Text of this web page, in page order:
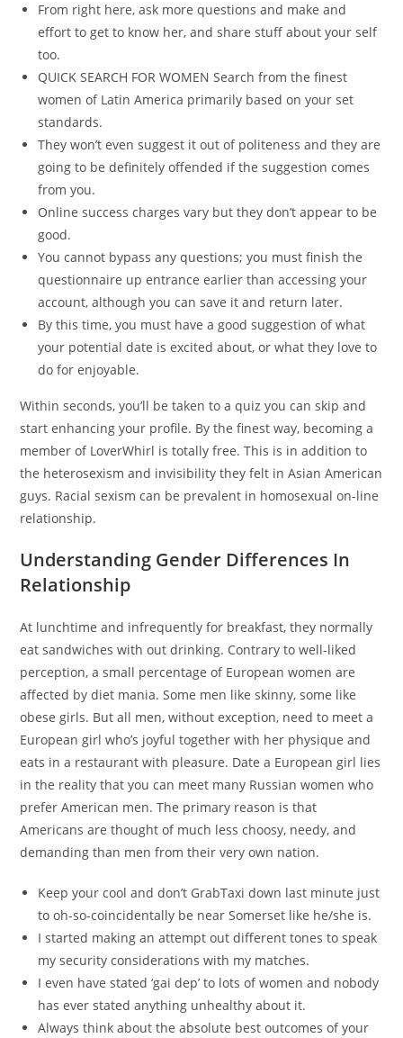
From right here, ask more questions and make and
effort to get to know her, and share stuff about your self
too.
QUICK SEARCH FOR WOMEN Search from the finest
women of Latin America primarily based on your set
standards.
They won’t even suggest it out of politeness and they are
going to be definitely offended if the suggestion comes
from you.
Online success charges vary but they don’t appear to be
good.
You cannot bypass any questions; you must finish the
questionnaire up entrance earlier than accessing your
account, although you can save it and return later.
By this time, you must have a good suggestion of what
your potential date is excited about, or what they love to
do for enjoyable.
Within seconds, you’ll be taken to a quiz you can skip and
start enhancing your profile. By the finest way, becoming a
member of LoverWhirl is totally free. This is in addition to
the heterosexism and invisibility they felt in Asian American
guys. Racial sexism can be prevalent in homosexual on-line
relationship.
Understanding Gender Differences In
Relationship
At lunchtime and infrequently for breakfast, they normally
eat sandwiches with out drinking. Contrary to well-liked
perception, a small percentage of European women are
affected by diet mania. Some men like skinny, some like
obese girls. But all men, without exception, need to meet a
European girl who’s joyful together with her physique and
eats in a restaurant with pleasure. Date a European girl lies
in the reality that you can meet many Russian women who
prefer American men. The primary reason is that
Americans are thought of much less choosy, needy, and
demanding than men from their very own nation.
Keep your cool and don’t GrabTaxi down last minute just
to oh-so-coincidentally be near Somerset like he/she is.
I started making an attempt out different tones to speak
my security considerations with my matches.
I even have stated ‘gai dep’ to lots of women and nobody
has ever stated anything unhealthy about it.
Always think about the absolute best outcomes of your